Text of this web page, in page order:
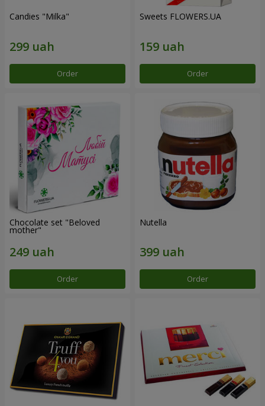
Candies "Milka"
Order
Sweets FLOWERS.UA
Order
Chocolate set "Beloved
mother"
Order
Nutella
Order